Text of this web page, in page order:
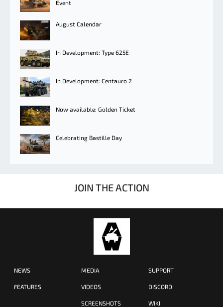
Event
August Calendar
In Development: Type 625E
In Development: Centauro 2
Now available: Golden Ticket
Celebrating Bastille Day
JOIN THE ACTION
NEWS
FEATURES
MEDIA
VIDEOS
SCREENSHOTS
SUPPORT
DISCORD
WIKI